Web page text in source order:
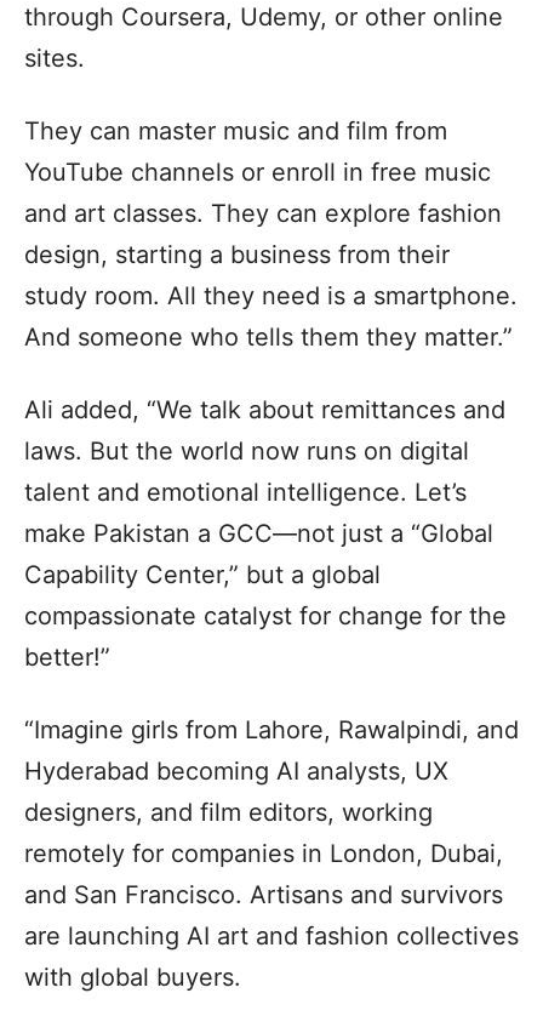
through Coursera, Udemy, or other online
sites.
They can master music and film from
YouTube channels or enroll in free music
and art classes. They can explore fashion
design, starting a business from their
study room. All they need is a smartphone.
And someone who tells them they matter.”
Ali added, “We talk about remittances and
laws. But the world now runs on digital
talent and emotional intelligence. Let’s
make Pakistan a GCC—not just a “Global
Capability Center,” but a global
compassionate catalyst for change for the
better!”
“Imagine girls from Lahore, Rawalpindi, and
Hyderabad becoming AI analysts, UX
designers, and film editors, working
remotely for companies in London, Dubai,
and San Francisco. Artisans and survivors
are launching AI art and fashion collectives
with global buyers.